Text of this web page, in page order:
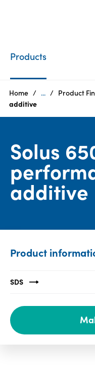
are
Products
Sustainability
Media
center
Privacy
Products
Home ... Product
additive
Solus
additive
Product
SDS